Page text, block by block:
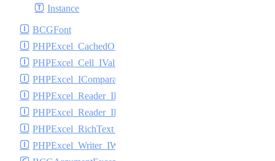
Instance
BCGFont
PHPExcel_CachedObjectStorage_ICache
PHPExcel_Cell_IValueBinder
PHPExcel_IComparable
PHPExcel_Reader_IReader
PHPExcel_Reader_IReadFilter
PHPExcel_RichText_ITextElement
PHPExcel_Writer_IWriter